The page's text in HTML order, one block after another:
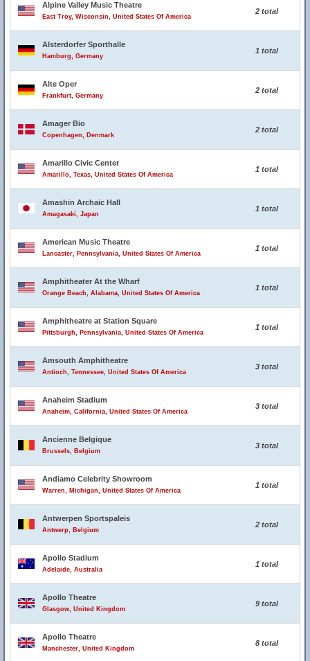
Alpine Valley Music Theatre
East Troy, Wisconsin, United States Of America
2 total
Alsterdorfer Sporthalle
Hamburg, Germany
1 total
Alte Oper
Frankfurt, Germany
2 total
Amager Bio
Copenhagen, Denmark
2 total
Amarillo Civic Center
Amarillo, Texas, United States Of America
1 total
Amashin Archaic Hall
Amagasaki, Japan
1 total
American Music Theatre
Lancaster, Pennsylvania, United States Of America
1 total
Amphitheater At the Wharf
Orange Beach, Alabama, United States Of America
1 total
Amphitheatre at Station Square
Pittsburgh, Pennsylvania, United States Of America
1 total
Amsouth Amphitheatre
Antioch, Tennessee, United States Of America
3 total
Anaheim Stadium
Anaheim, California, United States Of America
3 total
Ancienne Belgique
Brussels, Belgium
3 total
Andiamo Celebrity Showroom
Warren, Michigan, United States Of America
1 total
Antwerpen Sportspaleis
Antwerp, Belgium
2 total
Apollo Stadium
Adelaide, Australia
1 total
Apollo Theatre
Glasgow, United Kingdom
9 total
Apollo Theatre
Manchester, United Kingdom
8 total